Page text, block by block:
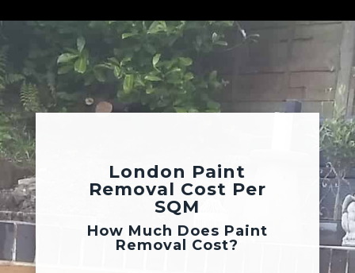
London Paint
Removal Cost Per
SQM
How Much Does Paint
Removal Cost?